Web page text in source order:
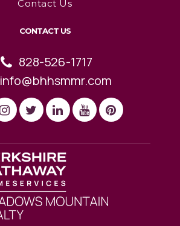
Contact Us
CONTACT US
828-526-1717
info@bhhsmmr.com